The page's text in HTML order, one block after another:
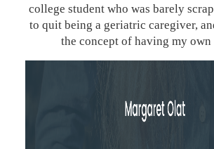
college student who was barely
to quit being a geriatric caregiver,
the concept of having my